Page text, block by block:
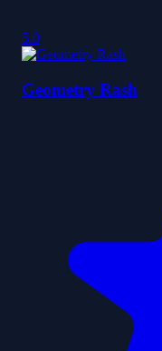
5.0
Geometry Rash